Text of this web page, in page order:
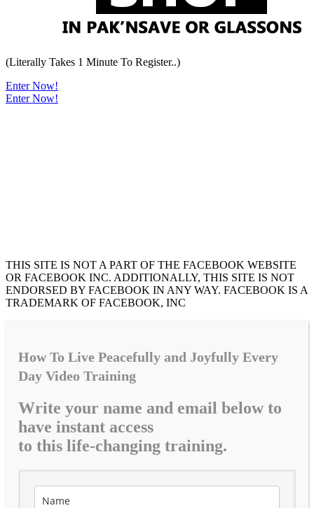
(Literally Takes 1 Minute To Register..)
Enter Now!
Enter Now!
THIS SITE IS NOT A PART OF THE FACEBOOK WEBSITE
OR FACEBOOK INC. ADDITIONALLY, THIS SITE IS NOT
ENDORSED BY FACEBOOK IN ANY WAY. FACEBOOK IS A
TRADEMARK OF FACEBOOK, INC
How To Live Peacefully and Joyfully Every
Day Video Training
Write your name and email below to
have instant access
to this life-changing training.